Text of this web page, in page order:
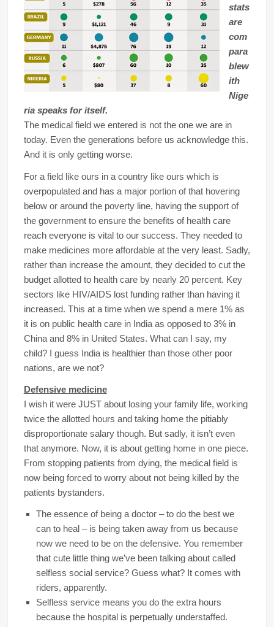
stats
are
com
para
blew
ith
Nige
ria speaks for itself.
The medical field we entered is not the one we are in
today. Even the generations before us acknowledge this.
And it is only getting worse.
For a field like ours in a country like ours which is
overpopulated and has a major portion of that hovering
below or around the poverty line, having the support of
the government to ensure the benefits of health care
reach everyone is vital to our success. They needed to
make medicines more affordable at the very least. Sadly,
rather than increase the amount, they decided to cut the
budget allotted to health care by nearly 20 percent. Key
sectors like HIV/AIDS lost funding rather than having it
increased. This at a time when we spend a mere 1% as
it is on public health care in India as opposed to 3% in
China and 8% in United States. What can I say, my
child? I guess India is healthier than those other poor
nations, are we not?
Defensive medicine
I wish it were JUST about losing your family life, working
twice the allotted hours and taking home the pitiably
disproportionate salary though. But sadly, it isn’t even
that anymore. Now, it is about getting home in one piece.
From stopping patients from dying, the medical field is
now being forced to worry about not being killed by the
patients bystanders.
The essence of being a doctor – to do the best we
can to heal – is being taken away from us because
now we need to be on the defensive. You remember
that cute little thing we’ve been talking about called
selfless social service? Guess what? It comes with
riders, apparently.
Selfless service means you do the extra hours
because the hospital is perpetually understaffed.